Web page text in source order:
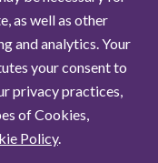
as well as other
and analytics. Your
your consent to
privacy practices,
of Cookies,
Policy.